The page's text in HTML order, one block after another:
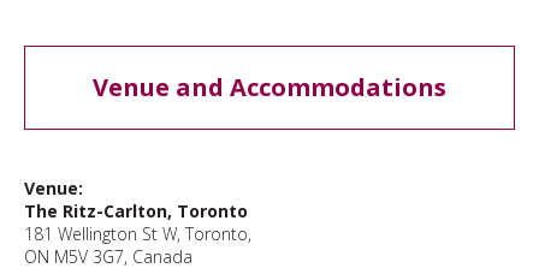
Venue and Accommodations
Venue:
The Ritz-Carlton, Toronto
181 Wellington St W, Toronto,
ON M5V 3G7, Canada